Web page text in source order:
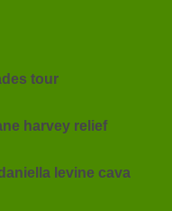
tour
harvey relief
levine cava